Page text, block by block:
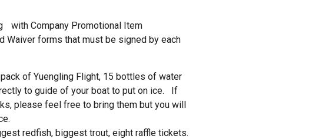
with Company Promotional Item
Waiver forms that must be signed by each
of Yuengling Flight, 15 bottles of water
to guide of your boat to put on ice. If
please feel free to bring them but you will
redfish, biggest trout, eight raffle tickets.